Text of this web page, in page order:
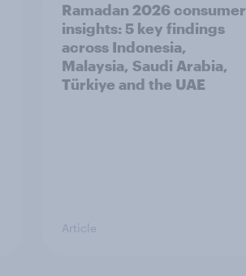
Ramadan 2026 consumer
insights: 5 key findings
across Indonesia,
Malaysia, Saudi Arabia,
Türkiye and the UAE
Article